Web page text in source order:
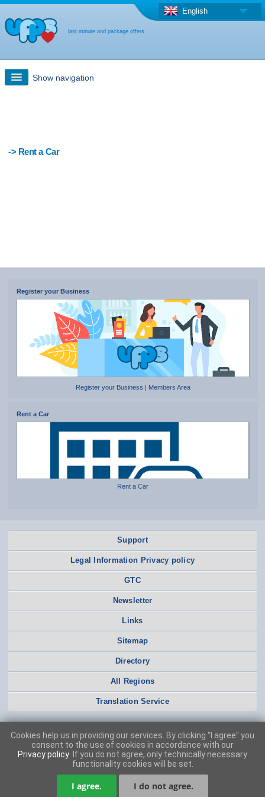
last minute and package offers
English
Show navigation
-> Rent a Car
Register your Business
Register your Business Members Area
Rent a Car
Rent a Car
Support
Legal Information Privacy policy
GTC
Newsletter
Links
Sitemap
Directory
All Regions
Translation Service
Cookies help us in providing our services. By clicking "I agree" you
consent to the use of cookies in accordance with our
Privacy policy . If you do not agree, only technically necessary
functionality cookies will be set.